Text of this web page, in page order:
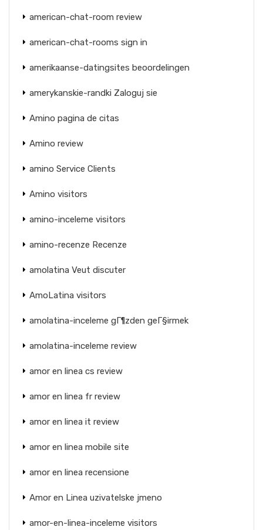
american-chat-room review
american-chat-rooms sign in
amerikaanse-datingsites beoordelingen
amerykanskie-randki Zaloguj sie
Amino pagina de citas
Amino review
amino Service Clients
Amino visitors
amino-inceleme visitors
amino-recenze Recenze
amolatina Veut discuter
AmoLatina visitors
amolatina-inceleme gГ¶zden geГ§irmek
amolatina-inceleme review
amor en linea cs review
amor en linea fr review
amor en linea it review
amor en linea mobile site
amor en linea recensione
Amor en Linea uzivatelske jmeno
amor-en-linea-inceleme visitors